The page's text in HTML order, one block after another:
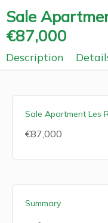
Sale
€87,000
Description
Sale Apartment Les
€87,000
Summary